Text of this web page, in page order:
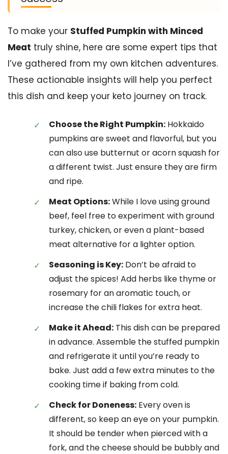
To make your Stuffed Pumpkin with Minced
Meat truly shine, here are some expert tips that
I’ve gathered from my own kitchen adventures.
These actionable insights will help you perfect
this dish and keep your keto journey on track.
Choose the Right Pumpkin: Hokkaido
pumpkins are sweet and flavorful, but you
can also use butternut or acorn squash for
a different twist. Just ensure they are firm
and ripe.
Meat Options:While I love using ground
beef, feel free to experiment with ground
turkey, chicken, or even a plant-based
meat alternative for a lighter option.
Seasoning is Key: Don’t be afraid to
adjust the spices! Add herbs like thyme or
rosemary for an aromatic touch, or
increase the chili flakes for extra heat.
Make it Ahead: This dish can be prepared
in advance. Assemble the stuffed pumpkin
and refrigerate it until you’re ready to
bake. Just add a few extra minutes to the
cooking time if baking from cold.
Check for Doneness: Every oven is
different, so keep an eye on your pumpkin.
It should be tender when pierced with a
fork, and the cheese should be bubbly and